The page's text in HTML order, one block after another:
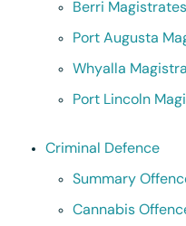
Berri
Port Augusta
Whyalla
Port Lincoln
Criminal Defence
Summary
Cannabis